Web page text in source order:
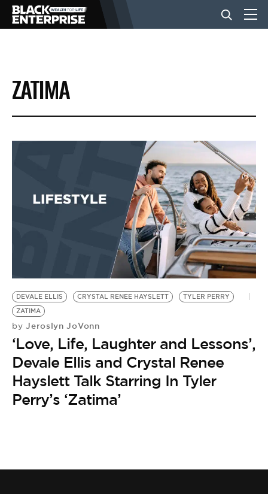
BUSINESS
NEWS
EVENTS
BE EXTRAS
ZATIMA
DEVALE ELLIS CRYSTAL RENEE HAYSLETT
TYLER PERRY
ZATIMA
by Jeroslyn JoVonn
‘Love, Life, Laughter and Lessons’,
Devale Ellis and Crystal Renee
Hayslett Talk Starring In Tyler
Perry’s ‘Zatima’